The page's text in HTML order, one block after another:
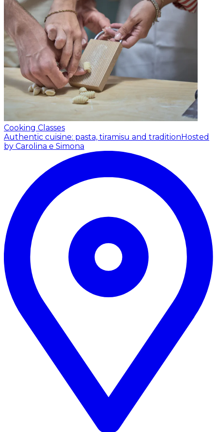
Cooking Classes
Authentic cuisine: pasta, tiramisu and traditionHosted
by Carolina e Simona